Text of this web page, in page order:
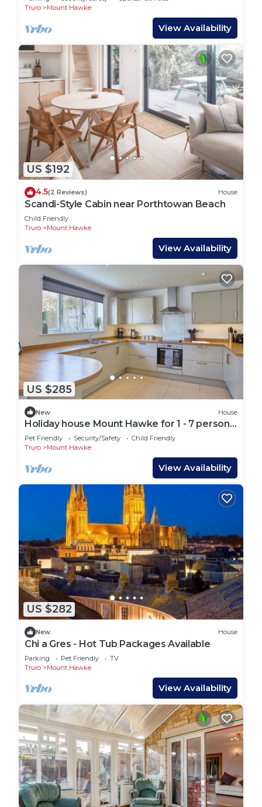
Truro
Mount Hawke
View Availability
US $192
4.5(2 Reviews) House
Scandi-Style Cabin near Porthtowan Beach
Child Friendly
Truro
Mount Hawke
View Availability
US $285
New House
Holiday house Mount Hawke for 1 - 7 persons
with 3 bedrooms - Holiday house
Pet Friendly Security/Safety
Child Friendly
Truro
Mount Hawke
View Availability
US $282
New House
Chi a Gres - Hot Tub Packages Available
Parking Pet Friendly
TV
Truro
Mount Hawke
View Availability